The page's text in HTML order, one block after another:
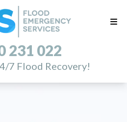
231 022
7 Flood Recovery!